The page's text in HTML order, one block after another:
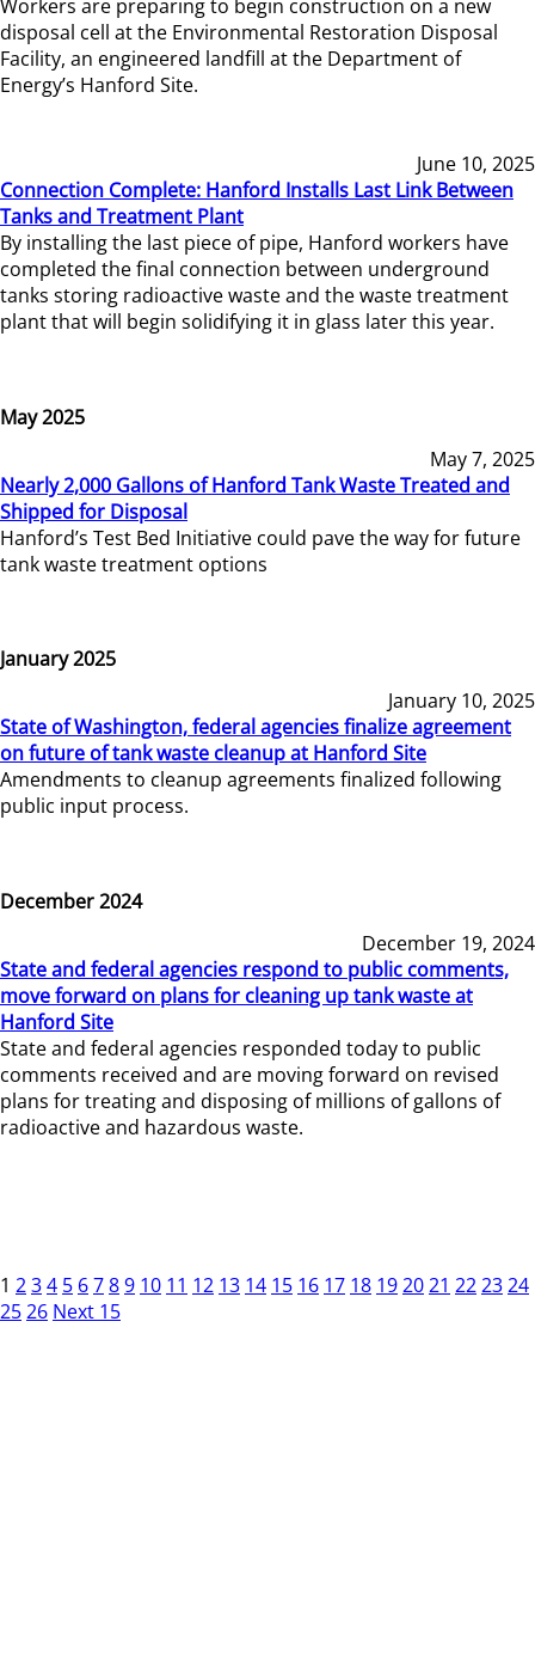
Workers are preparing to begin construction on a new
disposal cell at the Environmental Restoration Disposal
Facility, an engineered landfill at the Department of
Energy’s Hanford Site.
June 10, 2025
Connection Complete: Hanford Installs Last Link Between
Tanks and Treatment Plant
By installing the last piece of pipe, Hanford workers have
completed the final connection between underground
tanks storing radioactive waste and the waste treatment
plant that will begin solidifying it in glass later this year.
May 2025
May 7, 2025
Nearly 2,000 Gallons of Hanford Tank Waste Treated and
Shipped for Disposal
Hanford’s Test Bed Initiative could pave the way for future
tank waste treatment options
January 2025
January 10, 2025
State of Washington, federal agencies finalize agreement
on future of tank waste cleanup at Hanford Site
Amendments to cleanup agreements finalized following
public input process.
December 2024
December 19, 2024
State and federal agencies respond to public comments,
move forward on plans for cleaning up tank waste at
Hanford Site
State and federal agencies responded today to public
comments received and are moving forward on revised
plans for treating and disposing of millions of gallons of
radioactive and hazardous waste.
1 234 5 6789 10 11 12 13 14 15 16 17 18 192021 222324
2526 Next 15